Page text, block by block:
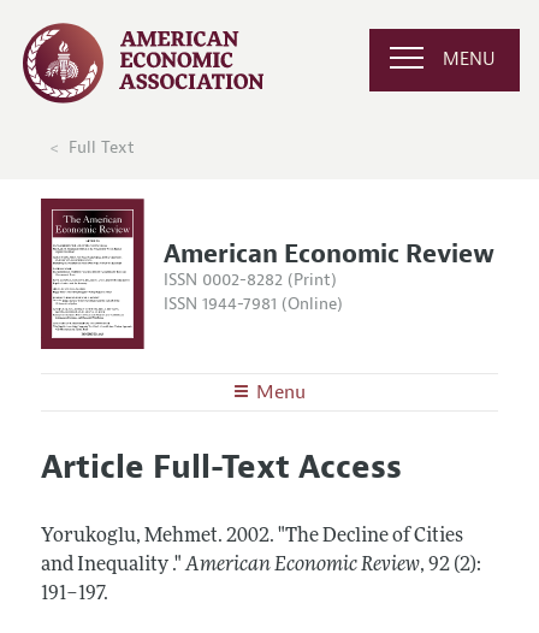
MENU
Full Text
American Economic Review
ISSN 0002-8282 (Print)
ISSN 1944-7981 (Online)
Menu
Editors
Annual Report of the Editor
Editorial Process: Discussions with the Editors
Articles and Issues
All Issues
Forthcoming Articles
Information for Authors and Reviewers
Submission Guidelines
Accepted Article Guidelines
Article Full-Text Access
Yorukoglu, Mehmet. 2002. "The Decline of Cities
and Inequality ." American Economic Review, 92 (2):
191–197.